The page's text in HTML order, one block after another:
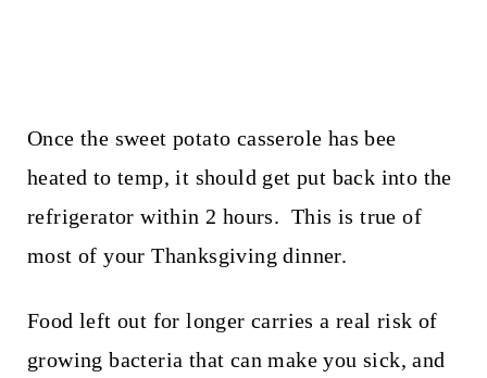
Once the sweet potato casserole has bee
heated to temp, it should get put back into the
refrigerator within 2 hours. This is true of
most of your Thanksgiving dinner.
Food left out for longer carries a real risk of
growing bacteria that can make you sick, and